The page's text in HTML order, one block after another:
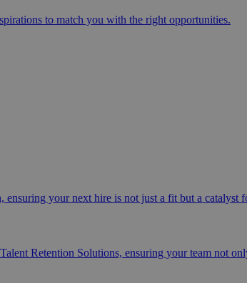
to match you with the right opportunities.
ensuring your next hire is not just a fit but a catalyst
Retention Solutions, ensuring your team not